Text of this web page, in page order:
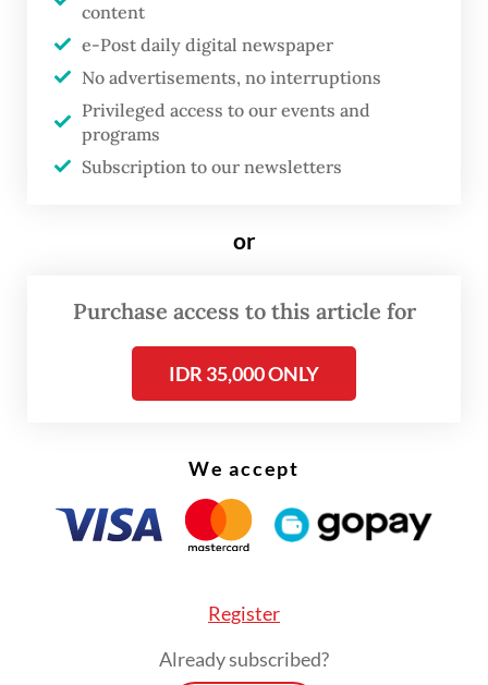
“The SLIK optimization aims to expand
healthy financing access to productive
sectors, including MSMEs and the housing
program. The SLIK optimization took effect
starting on July 1, 2026,” said OJK head
conference on Tuesday.
Settlements Ministry, officially announced
the launch of the so-called SLIK
optimization program on Monday.
content
e-Post daily digital newspaper
No advertisements, no interruptions
Privileged access to our events and
programs
Subscription to our newsletters
or
Purchase access to this article for
IDR 35,000 ONLY
We accept
Register
Already subscribed?